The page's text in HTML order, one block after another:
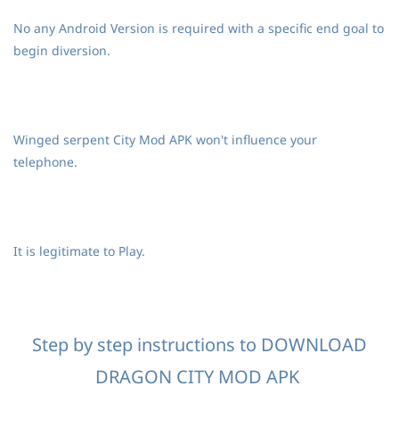
No any Android Version is required with a specific end goal to
begin diversion.
Winged serpent City Mod APK won't influence your
telephone.
It is legitimate to Play.
Step by step instructions to DOWNLOAD
DRAGON CITY MOD APK